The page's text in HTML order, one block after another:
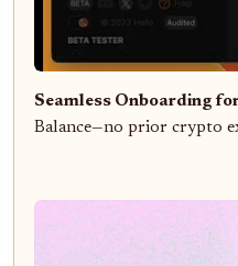
Seamless Onboarding
Balance—no prior crypto